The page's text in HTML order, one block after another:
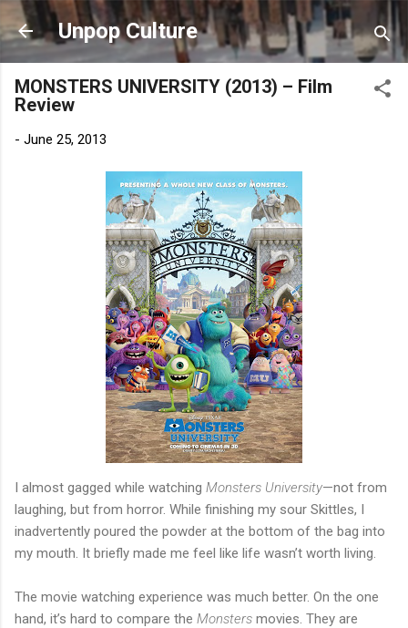
Skip to main content
Unpop Culture
MONSTERS UNIVERSITY (2013) – Film
Review
- June 25, 2013
I almost gagged while watching Monsters University—not from
laughing, but from horror. While finishing my sour Skittles, I
inadvertently poured the powder at the bottom of the bag into
my mouth. It briefly made me feel like life wasn’t worth living.
The movie watching experience was much better. On the one
hand, it’s hard to compare the Monsters movies. They are